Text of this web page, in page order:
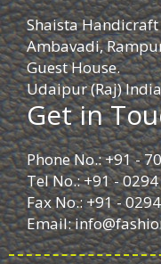
Shaista Handicraft
Ambavadi,
Guest House.
Udaipur (Raj) India
Get in
Phone No.: +91 -
Tel No.: +91 -
Fax No.: +91 -
Email: